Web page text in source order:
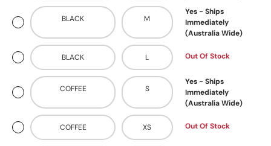
BLACK M
Yes - Ships
Immediately
(Australia Wide)
BLACK L Out Of Stock
COFFEE S
Yes - Ships
Immediately
(Australia Wide)
COFFEE XS Out Of Stock